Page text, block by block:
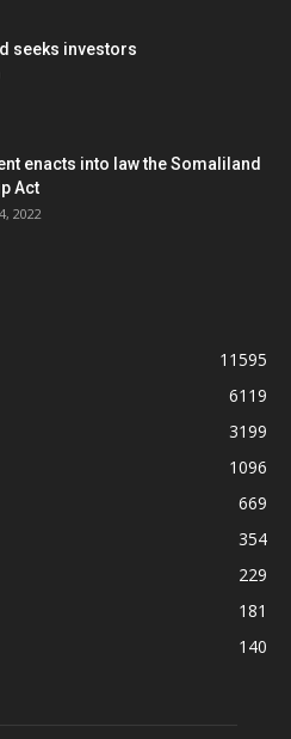
seeks investors
enacts into law the Somaliland
Act
2022
11595
6119
3199
1096
669
354
229
181
140